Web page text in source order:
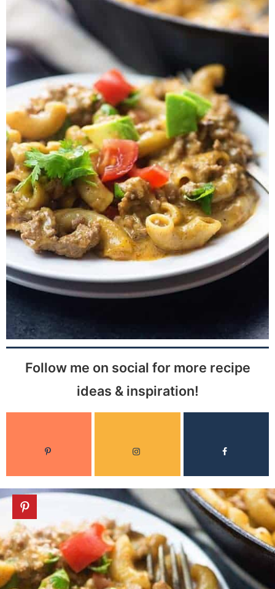
Follow me on social for more recipe
ideas & inspiration!